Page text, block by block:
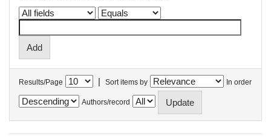
Results/Page | Sort items by In order
Authors/record